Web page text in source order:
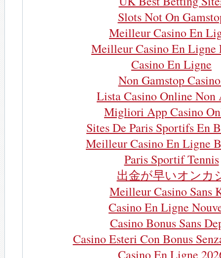
Slots Not On
Meilleur Casino En
Meilleur Casino En Ligne
Casino En Ligne
Non Gamstop
Lista Casino Online Non
Migliori App Casino
Sites De Paris Sportifs En
Meilleur Casino En Ligne
Paris Sportif Tennis
出金が早いオンカ
Meilleur Casino Sans
Casino En Ligne
Casino Bonus Sans
Casino Esteri Con Bonus
Casino En Ligne